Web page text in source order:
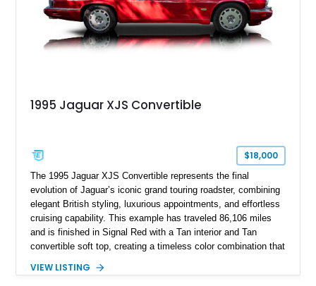
1995 Jaguar XJS Convertible
$18,000
The 1995 Jaguar XJS Convertible represents the final
evolution of Jaguar’s iconic grand touring roadster, combining
elegant British styling, luxurious appointments, and effortless
cruising capability. This example has traveled 86,106 miles
and is finished in Signal Red with a Tan interior and Tan
convertible soft top, creating a timeless color combination that
refined AJ16 inline-six engine, this XJS offers a smooth and
VIEW LISTING